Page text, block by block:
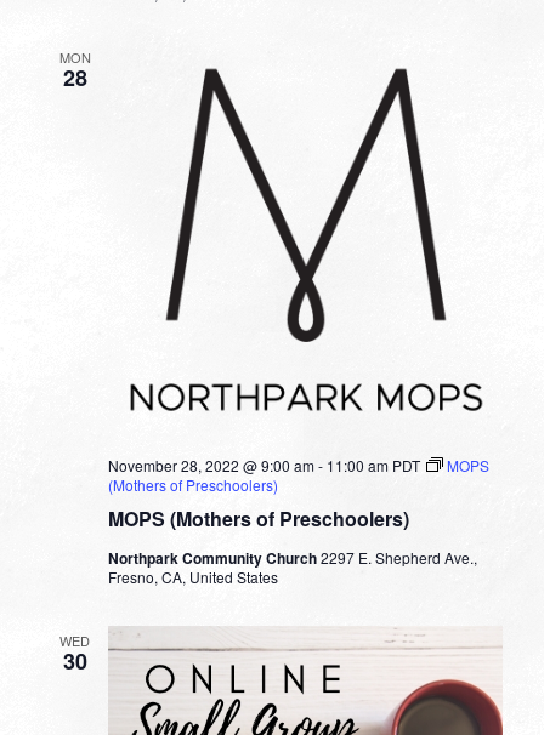
MON
28
MOPS (Mothers of Preschoolers)
November 28, 2022 @ 9:00 am- 11:00 am PDT
MOPS
(Mothers of Preschoolers)
Northpark Community Church2297 E. Shepherd Ave.,
Fresno, CA, United States
WED
30